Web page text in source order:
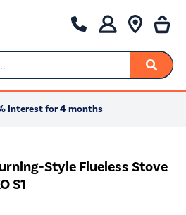
Interest for 4 months
Style Flueless Stove
S1